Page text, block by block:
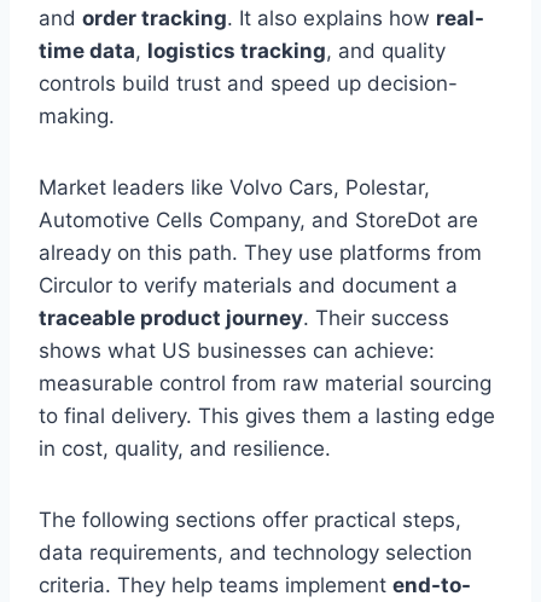
and order tracking. It also explains how real-
time data, logistics tracking, and quality
controls build trust and speed up decision-
making.
Market leaders like Volvo Cars, Polestar,
Automotive Cells Company, and StoreDot are
already on this path. They use platforms from
Circulor to verify materials and document a
traceable product journey. Their success
shows what US businesses can achieve:
measurable control from raw material sourcing
to final delivery. This gives them a lasting edge
in cost, quality, and resilience.
The following sections offer practical steps,
data requirements, and technology selection
criteria. They help teams implement end-to-